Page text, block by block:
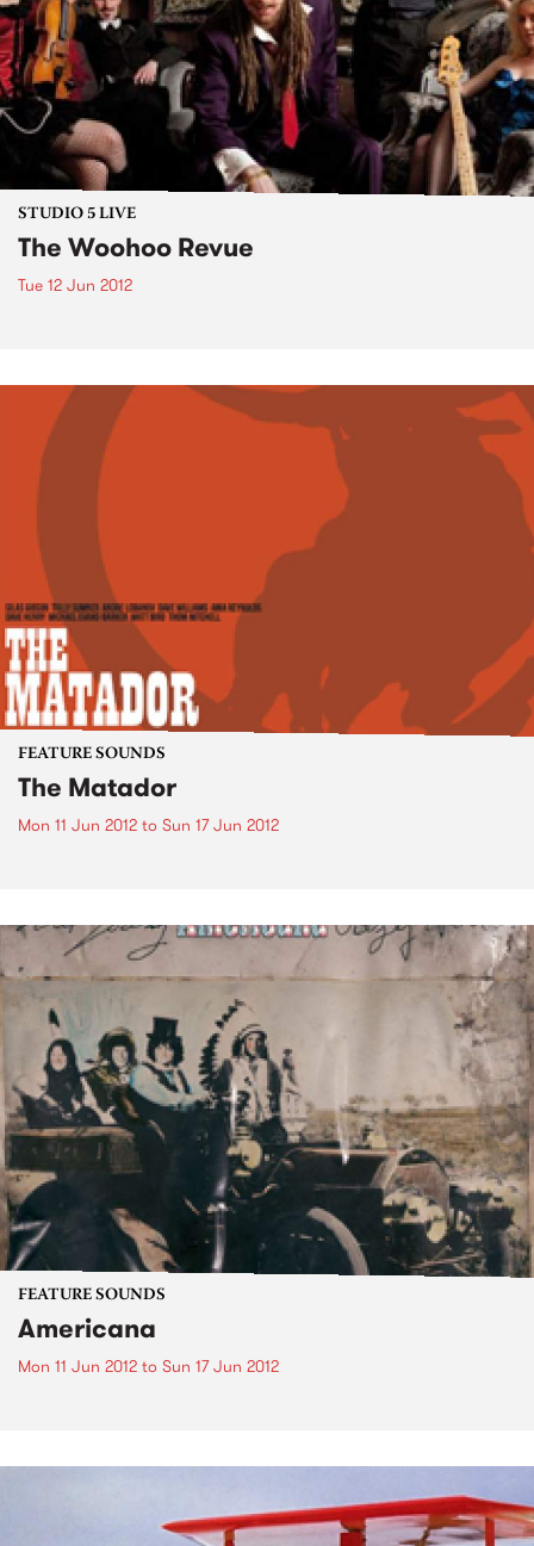
STUDIO 5 LIVE
The Woohoo Revue
Tue 12 Jun 2012
FEATURE SOUNDS
The Matador
Mon 11 Jun 2012 to Sun 17 Jun 2012
FEATURE SOUNDS
Americana
Mon 11 Jun 2012 to Sun 17 Jun 2012